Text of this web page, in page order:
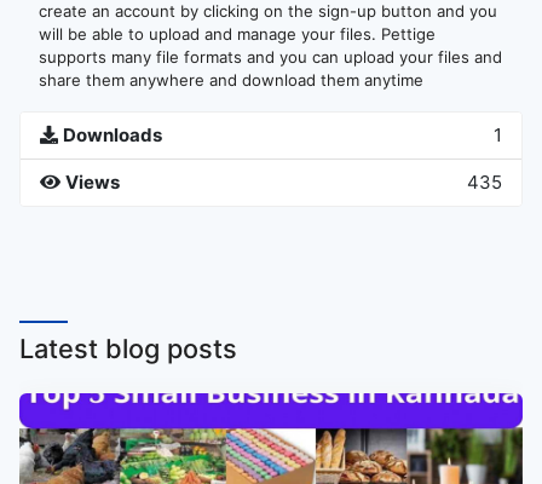
create an account by clicking on the sign-up button and you
will be able to upload and manage your files. Pettige
supports many file formats and you can upload your files and
share them anywhere and download them anytime
Downloads 1
Views 435
Latest blog posts